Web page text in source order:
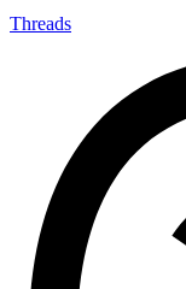
Threads